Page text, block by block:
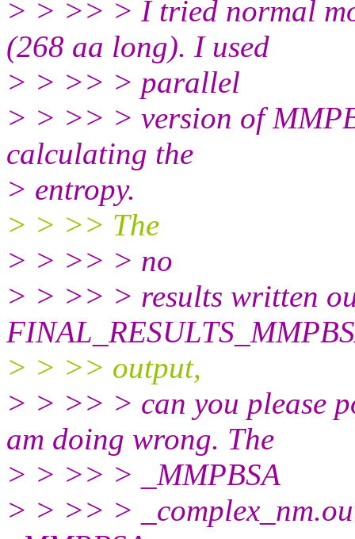
> > >> > I tried normal
(268 aa long). I used
> > >> > parallel
> > >> > version of
calculating the
> entropy.
> > >> The
> > >> > no
> > >> > results written
> > >> output,
> > >> > can you please
am doing wrong. The
> > >> > _MMPBSA
> > >> >